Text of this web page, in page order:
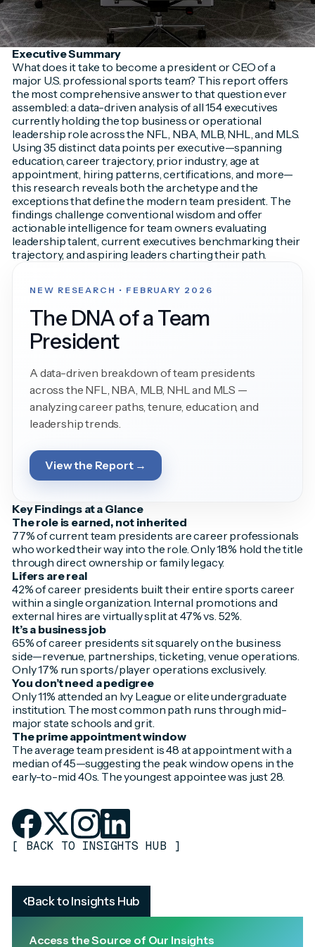
Back to Insights Hub
Access the Source of Our Insights
Executive Summary
What does it take to become a president or CEO of a
major U.S. professional sports team? This report offers
the most comprehensive answer to that question ever
assembled: a data-driven analysis of all 154 executives
currently holding the top business or operational
leadership role across the NFL, NBA, MLB, NHL, and MLS.
Using 35 distinct data points per executive—spanning
education, career trajectory, prior industry, age at
appointment, hiring patterns, certifications, and more—
this research reveals both the archetype and the
exceptions that define the modern team president. The
findings challenge conventional wisdom and offer
actionable intelligence for team owners evaluating
leadership talent, current executives benchmarking their
trajectory, and aspiring leaders charting their path.
NEW RESEARCH • FEBRUARY 2026
The DNA of a Team
President
A data-driven breakdown of team presidents
across the NFL, NBA, MLB, NHL and MLS —
analyzing career paths, tenure, education, and
leadership trends.
View the Report →
Key Findings at a Glance
The role is earned, not inherited
77% of current team presidents are career professionals
who worked their way into the role. Only 18% hold the title
through direct ownership or family legacy.
Lifers are real
42% of career presidents built their entire sports career
within a single organization. Internal promotions and
external hires are virtually split at 47% vs. 52%.
It’s a business job
65% of career presidents sit squarely on the business
side—revenue, partnerships, ticketing, venue operations.
Only 17% run sports/player operations exclusively.
You don’t need a pedigree
Only 11% attended an Ivy League or elite undergraduate
institution. The most common path runs through mid-
major state schools and grit.
The prime appointment window
The average team president is 48 at appointment with a
median of 45—suggesting the peak window opens in the
early-to-mid 40s. The youngest appointee was just 28.
[ BACK TO INSIGHTS HUB ]